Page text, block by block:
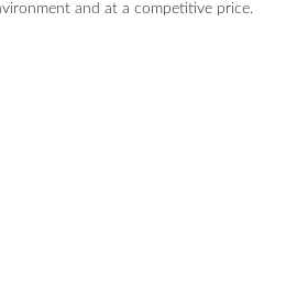
and at a competitive price.